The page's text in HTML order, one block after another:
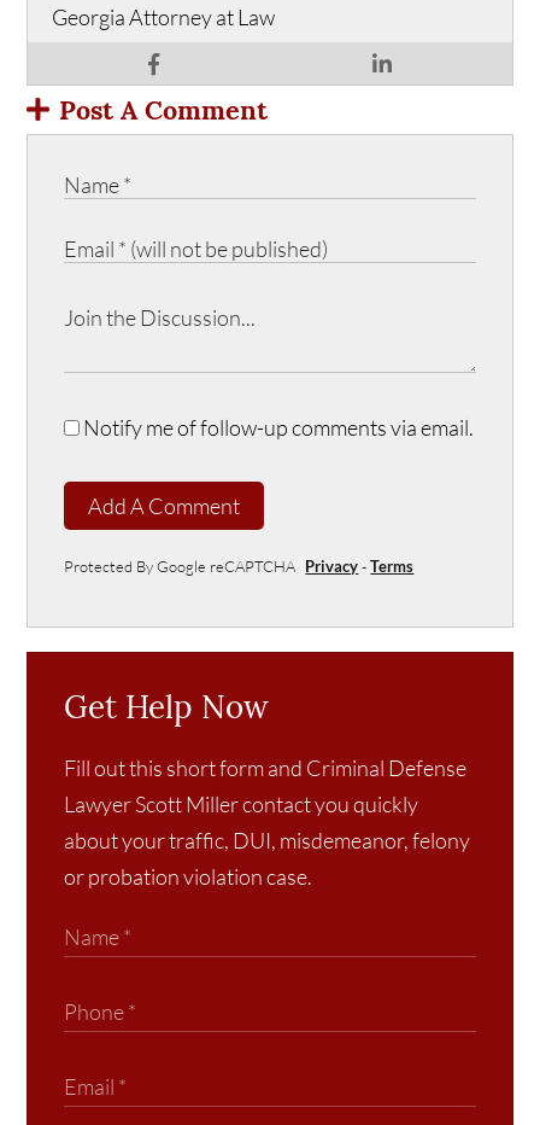
Georgia Attorney at Law
Post A Comment
Notify me of follow-up comments via email.
Add A Comment
Protected By Google reCAPTCHA Privacy-Terms
Get Help Now
Fill out this short form and Criminal Defense
Lawyer Scott Miller contact you quickly
about your traffic, DUI, misdemeanor, felony
or probation violation case.